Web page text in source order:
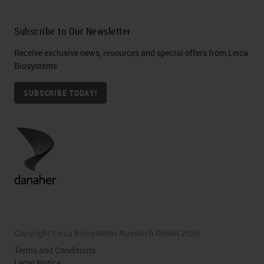
are not using 100% ethanol.
alcohol, which contains both
methanol, and isopropanol in 5%
each. Since these have the same
as ethanol, we actually have a
lower exposure limit to reagent
alcohol then we would to a hundred
at our iso pentane. This is actually
the most flammable solvent that
Subscribe to Our Newsletter
Receive exclusive news, resources and special offers from Leica
Biosystems
SUBSCRIBE TODAY!
Copyright Leica Biosystems Nussloch GmbH 2026
Terms and Conditions